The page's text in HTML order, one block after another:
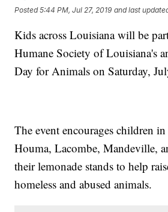
Posted5:44 PM, Jul 27, 2019 and last
Kids across Louisiana will be
Humane Society of Louisiana's
Day for Animals on Saturday,
The event encourages children
Houma, Lacombe, Mandeville,
their lemonade stands to help
homeless and abused animals.